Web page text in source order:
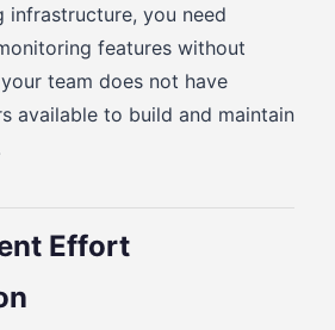
infrastructure, you need
features without
team does not have
available to build and maintain
Effort